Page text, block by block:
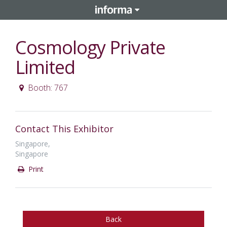
Cosmology Private
Limited
Booth: 767
Contact This Exhibitor
Singapore,
Singapore
Print
Back